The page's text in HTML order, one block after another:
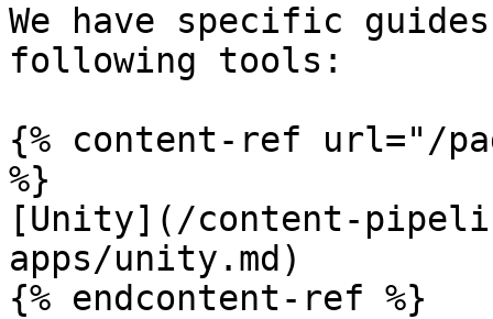
We have specific
following tools:
{% content-ref url="/
%}
[Unity](/content-
apps/unity.md)
{% endcontent-ref %}